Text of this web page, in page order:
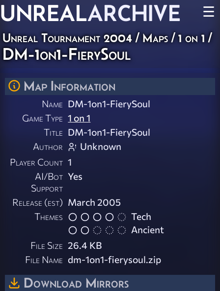
UNREALARCHIVE ☰
Unreal Tournament 2004/Maps/ 1 on 1/
DM-1on1-FierySoul
Map Information
Name DM-1on1-FierySoul
Game Type 1 on 1
Title DM-1on1-FierySoul
Author
Unknown
Player Count 1
AI/Bot
Support
Yes
Release (est) March 2005
Themes
Tech
Ancient
File Size 26.4 KB
File Name dm-1on1-fierysoul.zip
Download Mirrors